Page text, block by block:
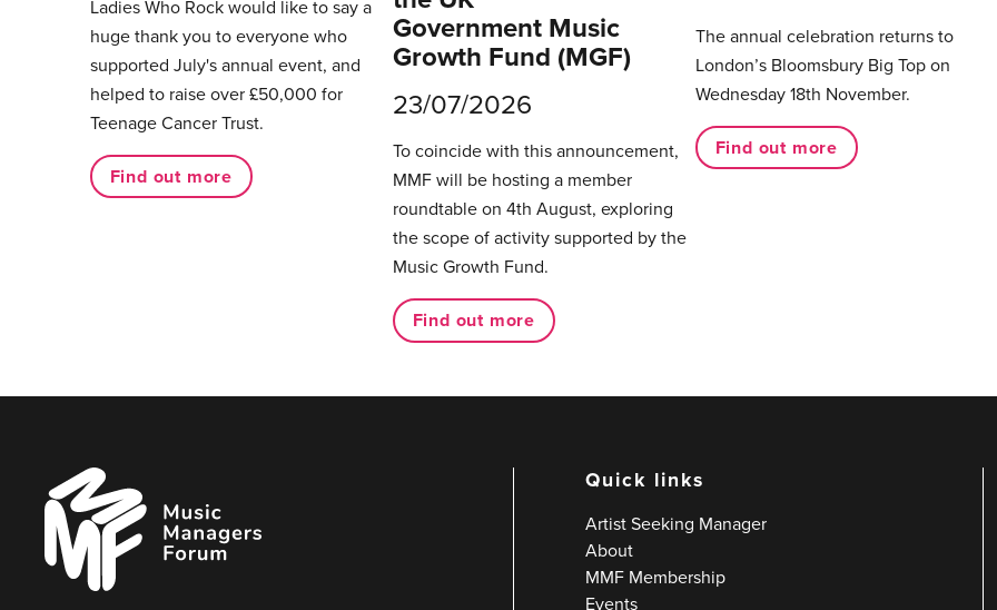
Ladies Who Rock would like to say a
huge thank you to everyone who
supported July's annual event, and
helped to raise over £50,000 for
Teenage Cancer Trust.
Find out more
Government Music
Growth Fund (MGF)
23/07/2026
To coincide with this announcement,
MMF will be hosting a member
roundtable on 4th August, exploring
the scope of activity supported by the
Music Growth Fund.
Find out more
The annual celebration returns to
London’s Bloomsbury Big Top on
Wednesday 18th November.
Find out more
Music
Managers
Forum
Quick links
Artist Seeking Manager
About
MMF Membership
Events